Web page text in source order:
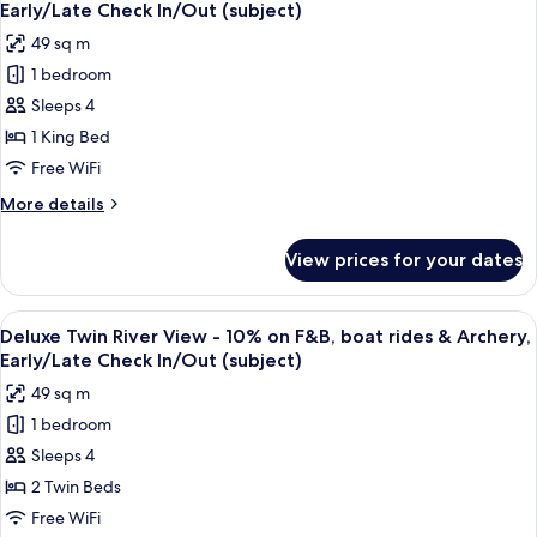
&
Archery,
Early/Late
Check
In/Out
(subject)
on
F&B,
boat
rides
&
Early/Late
Check
In/Out
photos
for
Deluxe
King
River
View
-
10%
F&B,
boat
rides
&
Archery,
Early/Late
Check
In/Out
(subject)
Early/Late Check In/Out (subject)
49 sq m
1 bedroom
Sleeps 4
1 King Bed
Free WiFi
More details
More
King
River
View
-
on
F&B,
boat
rides
&
Early/Late
View prices for your dates
View
all
photos
for
Deluxe
Twin
River
View
A hotel room with a large bed, a
5
Deluxe Twin River View - 10% on F&B, boat rides & Archery,
Early/Late Check In/Out (subject)
49 sq m
1 bedroom
Sleeps 4
2 Twin Beds
Free WiFi